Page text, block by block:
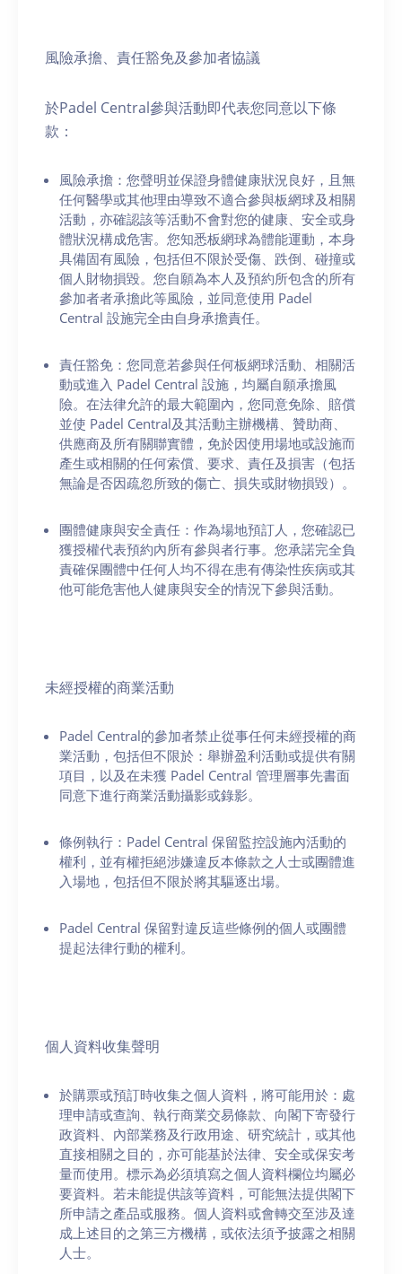
風險承擔、責任豁免及參加者協議
於Padel Central參與活動即代表您同意以下條
款：
風險承擔：您聲明並保證身體健康狀況良好，且無
任何醫學或其他理由導致不適合參與板網球及相關
活動，亦確認該等活動不會對您的健康、安全或身
體狀況構成危害。您知悉板網球為體能運動，本身
具備固有風險，包括但不限於受傷、跌倒、碰撞或
個人財物損毀。您自願為本人及預約所包含的所有
參加者者承擔此等風險，並同意使用 Padel
Central 設施完全由自身承擔責任。
責任豁免：您同意若參與任何板網球活動、相關活
動或進入 Padel Central 設施，均屬自願承擔風
險。在法律允許的最大範圍內，您同意免除、賠償
並使 Padel Central及其活動主辦機構、贊助商、
供應商及所有關聯實體，免於因使用場地或設施而
產生或相關的任何索償、要求、責任及損害（包括
無論是否因疏忽所致的傷亡、損失或財物損毀）。
團體健康與安全責任：作為場地預訂人，您確認已
獲授權代表預約內所有參與者行事。您承諾完全負
責確保團體中任何人均不得在患有傳染性疾病或其
他可能危害他人健康與安全的情況下參與活動。
未經授權的商業活動
Padel Central的參加者禁止從事任何未經授權的商
業活動，包括但不限於：舉辦盈利活動或提供有關
項目，以及在未獲 Padel Central 管理層事先書面
同意下進行商業活動攝影或錄影。
條例執行：Padel Central 保留監控設施內活動的
權利，並有權拒絕涉嫌違反本條款之人士或團體進
入場地，包括但不限於將其驅逐出場。
Padel Central 保留對違反這些條例的個人或團體
提起法律行動的權利。
個人資料收集聲明
於購票或預訂時收集之個人資料，將可能用於：處
理申請或查詢、執行商業交易條款、向閣下寄發行
政資料、內部業務及行政用途、研究統計，或其他
直接相關之目的，亦可能基於法律、安全或保安考
量而使用。標示為必須填寫之個人資料欄位均屬必
要資料。若未能提供該等資料，可能無法提供閣下
所申請之產品或服務。個人資料或會轉交至涉及達
成上述目的之第三方機構，或依法須予披露之相關
人士。